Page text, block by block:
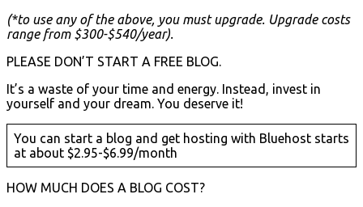
(*to use any of the above, you must upgrade. Upgrade costs
range from $300-$540/year).
PLEASE DON’T START A FREE BLOG.
It’s a waste of your time and energy. Instead, invest in
yourself and your dream. You deserve it!
You can start a blog and get hosting with Bluehost starts
at about $2.95-$6.99/month
HOW MUCH DOES A BLOG COST?